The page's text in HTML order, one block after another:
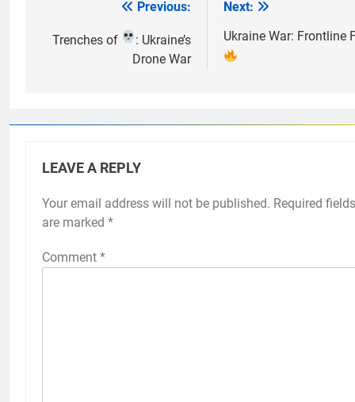
navigation
Previous:
Trenches of
: Ukraine’s
Drone War
Next:
Ukraine War: Frontline
LEAVE A REPLY
Your email address will not be published. Required fields
are marked *
Comment *